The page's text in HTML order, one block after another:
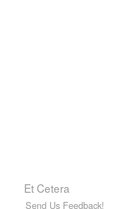
Et Cetera
Send Us Feedback!